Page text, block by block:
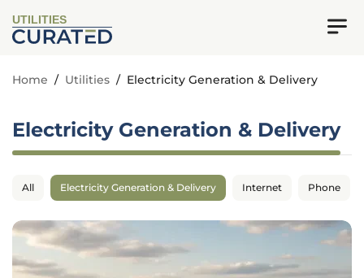
UTILITIES
Home / Utilities / Electricity Generation & Delivery
Electricity Generation & Delivery
All Electricity Generation & Delivery Internet Phone